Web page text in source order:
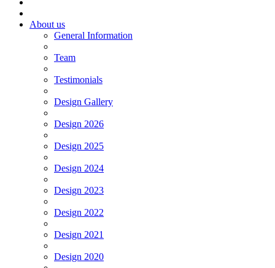
About us
General Information
Team
Testimonials
Design Gallery
Design 2026
Design 2025
Design 2024
Design 2023
Design 2022
Design 2021
Design 2020